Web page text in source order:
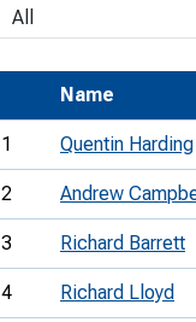
Name
1 Quentin Harding
2 Andrew
3 Richard Barrett
4 Richard Lloyd